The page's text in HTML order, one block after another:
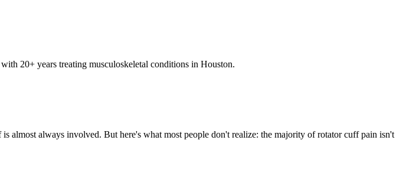
20+ years treating musculoskeletal conditions in Houston.
almost always involved. But here's what most people don't realize: the majority of rotator cuff pain isn't